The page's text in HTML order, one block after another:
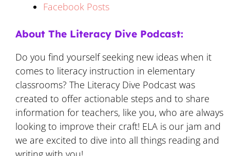
Facebook Posts
About The Literacy Dive Podcast:
Do you find yourself seeking new ideas when it
comes to literacy instruction in elementary
classrooms? The Literacy Dive Podcast was
created to offer actionable steps and to share
information for teachers, like you, who are always
looking to improve their craft! ELA is our jam and
we are excited to dive into all things reading and